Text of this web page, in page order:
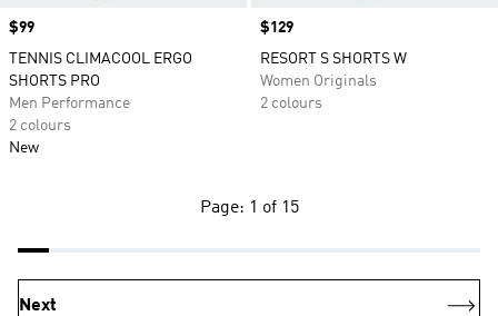
Price
$99
TENNIS CLIMACOOL ERGO
SHORTS PRO
Men Performance
2 colours
New
Price
$129
RESORT S SHORTS W
Women Originals
2 colours
Page: 1 of 15
Next